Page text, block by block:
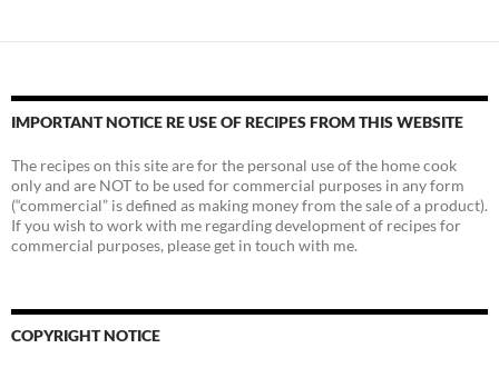
IMPORTANT NOTICE RE USE OF RECIPES FROM THIS WEBSITE
The recipes on this site are for the personal use of the home cook
only and are NOT to be used for commercial purposes in any form
(“commercial” is defined as making money from the sale of a product).
If you wish to work with me regarding development of recipes for
commercial purposes, please get in touch with me.
COPYRIGHT NOTICE